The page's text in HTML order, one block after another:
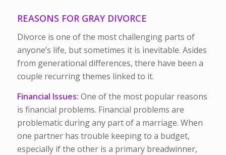
REASONS FOR GRAY DIVORCE
Divorce is one of the most challenging parts of
anyone’s life, but sometimes it is inevitable. Asides
from generational differences, there have been a
couple recurring themes linked to it.
Financial Issues: One of the most popular reasons
is financial problems. Financial problems are
problematic during any part of a marriage. When
one partner has trouble keeping to a budget,
especially if the other is a primary breadwinner,